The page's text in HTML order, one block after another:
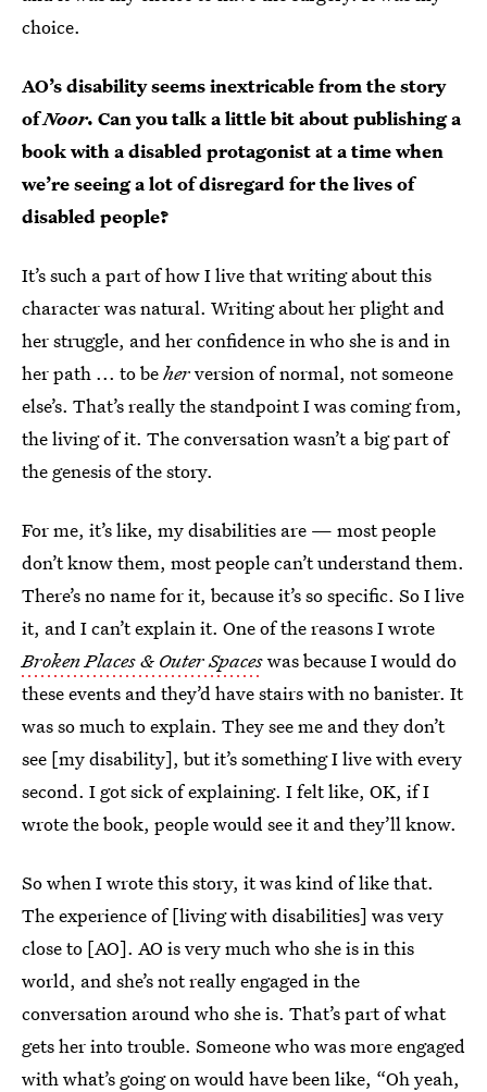
choice.
AO’s disability seems inextricable from the story
ofNoor. Can you talk a little bit about publishing a
book with a disabled protagonist at a time when
we’re seeing a lot of disregard for the lives of
disabled people?
It’s such a part of how I live that writing about this
character was natural. Writing about her plight and
her struggle, and her confidence in who she is and in
her path ... to beherversion of normal, not someone
else’s. That’s really the standpoint I was coming from,
the living of it. The conversation wasn’t a big part of
the genesis of the story.
For me, it’s like, my disabilities are — most people
don’t know them, most people can’t understand them.
There’s no name for it, because it’s so specific. So I live
it, and I can’t explain it. One of the reasons I wrote
Broken Places & Outer Spaceswas because I would do
these events and they’d have stairs with no banister. It
was so much to explain. They see me and they don’t
see [my disability], but it’s something I live with every
second. I got sick of explaining. I felt like, OK, if I
wrote the book, people would see it and they’ll know.
So when I wrote this story, it was kind of like that.
The experience of [living with disabilities] was very
close to [AO]. AO is very much who she is in this
world, and she’s not really engaged in the
conversation around who she is. That’s part of what
gets her into trouble. Someone who was more engaged
with what’s going on would have been like, “Oh yeah,